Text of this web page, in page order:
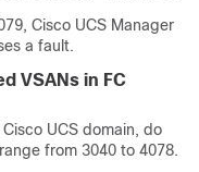
Cisco UCS Manager
a fault.
VSANs in FC
Cisco UCS domain, do
from 3040 to 4078.